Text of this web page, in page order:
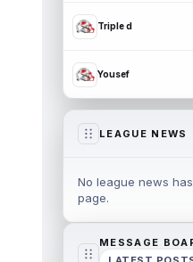
Triple d
Yousef
LEAGUE NEWS
No league news
page.
MESSAGE